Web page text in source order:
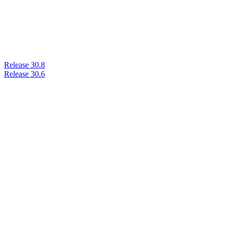
Release 30.8
Release 30.6